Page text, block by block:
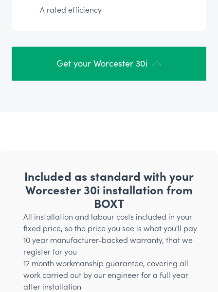
A rated efficiency
Get your Worcester 30i
Included as standard with your
Worcester 30i installation from
BOXT
All installation and labour costs included in your
fixed price, so the price you see is what you'll pay
10 year manufacturer-backed warranty, that we
register for you
12 month workmanship guarantee, covering all
work carried out by our engineer for a full year
after installation